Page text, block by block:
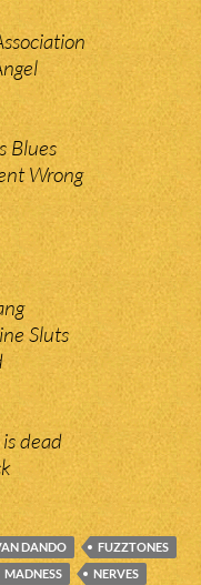
Blues
Wrong
Sluts
dead
DANDO
FUZZTONES
MADNESS
NERVES